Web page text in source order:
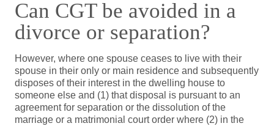
Can CGT be avoided in a
divorce or separation?
However, where one spouse ceases to live with their
spouse in their only or main residence and subsequently
disposes of their interest in the dwelling house to
someone else and (1) that disposal is pursuant to an
agreement for separation or the dissolution of the
marriage or a matrimonial court order where (2) in the